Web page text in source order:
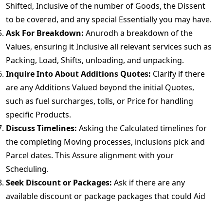
Shifted, Inclusive of the number of Goods, the Dissent
to be covered, and any special Essentially you may have.
Ask For Breakdown: Anurodh a breakdown of the
Values, ensuring it Inclusive all relevant services such as
Packing, Load, Shifts, unloading, and unpacking.
Inquire Into About Additions Quotes: Clarify if there
are any Additions Valued beyond the initial Quotes,
such as fuel surcharges, tolls, or Price for handling
specific Products.
Discuss Timelines: Asking the Calculated timelines for
the completing Moving processes, inclusions pick and
Parcel dates. This Assure alignment with your
Scheduling.
Seek Discount or Packages: Ask if there are any
available discount or package packages that could Aid